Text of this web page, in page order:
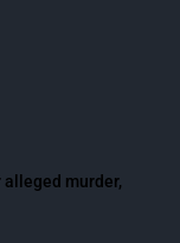
murder,